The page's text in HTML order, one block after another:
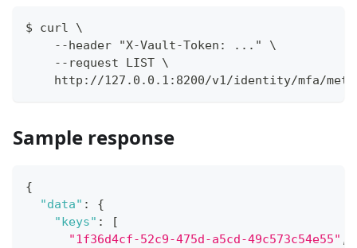
$ curl \
    --header "X-Vault-Token: ..." \
    --request LIST \
http://127.0.0.1:8200/v1/identity/mfa/
Sample response
{
"data" :
{
"keys" :
[
"1f36d4cf-52c9-475d-a5cd-49c573c54e55" ,